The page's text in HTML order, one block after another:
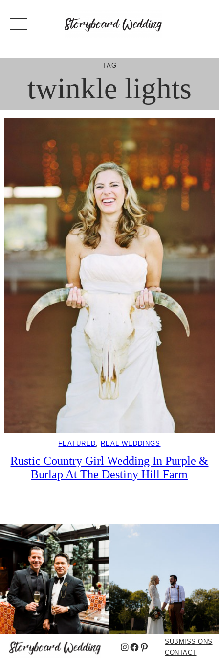
content
TAG
twinkle lights
FEATURED, REAL WEDDINGS
Rustic Country Girl Wedding In Purple &
Burlap At The Destiny Hill Farm
Instagram
Facebook
Pinterest
SUBMISSIONS
CONTACT